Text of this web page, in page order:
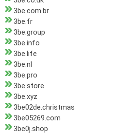
3be.com.br
3be.fr
3be.group
3be.info
3be.life
3be.nl
3be.pro
3be.store
3be.xyz
3be02de.christmas
3be05269.com
3be0j.shop